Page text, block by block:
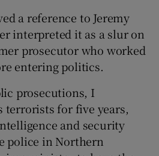
a reference to Jeremy
interpreted it as a slur on
prosecutor who worked
entering politics.
prosecutions, I
terrorists for five years,
and security
police in Northern